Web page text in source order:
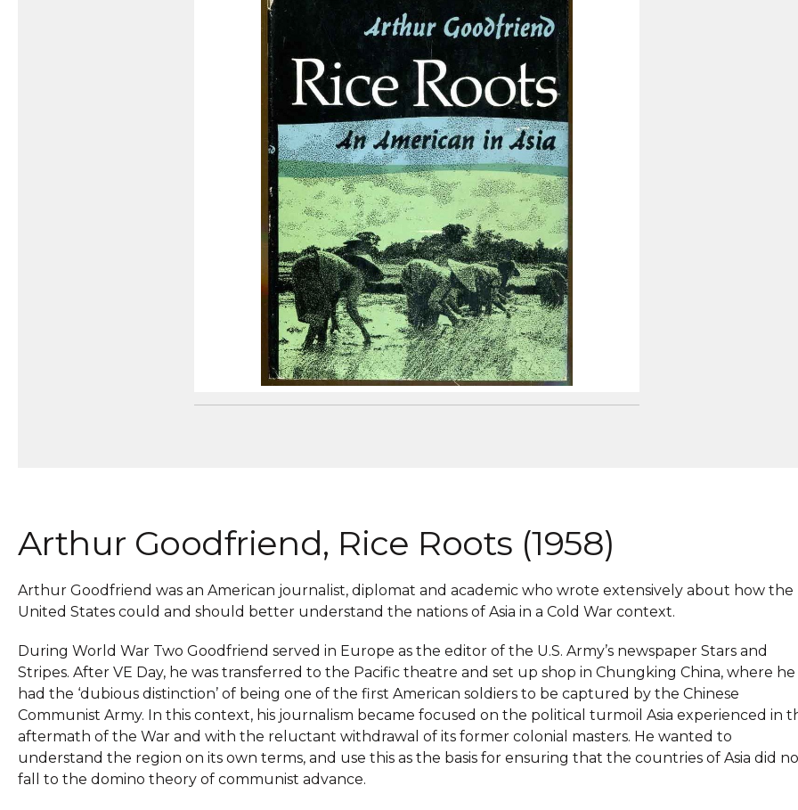
Inaugural Exhibition
80th Anniversary Touring
Exhibit
Arthur Goodfriend, Rice Roots (1958)
Arthur Goodfriend was an American journalist, diplomat and academic who wrote extensively about how the
United States could and should better understand the nations of Asia in a Cold War context.
During World War Two Goodfriend served in Europe as the editor of the U.S. Army’s newspaper Stars and
Stripes. After VE Day, he was transferred to the Pacific theatre and set up shop in Chungking China, where he
had the ‘dubious distinction’ of being one of the first American soldiers to be captured by the Chinese
Communist Army. In this context, his journalism became focused on the political turmoil Asia experienced in
aftermath of the War and with the reluctant withdrawal of its former colonial masters. He wanted to
understand the region on its own terms, and use this as the basis for ensuring that the countries of Asia did
fall to the domino theory of communist advance.